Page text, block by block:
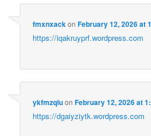
fmxnxackonFebruary 12, 2026 at
https://iqakruyprf.wordpress.com
ykfmzqluonFebruary 12, 2026 at
https://dgaiyziytk.wordpress.com